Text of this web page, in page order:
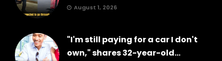
August 1, 2026
"I'm still paying for a car I don't
own," shares 32-year-old...